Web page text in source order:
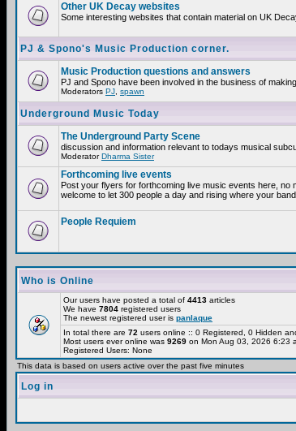
Other UK Decay websites
Some interesting websites that contain material on UK
PJ & Spono's Music Production corner.
Music Production questions and answers
PJ and Spono have been involved in the business of
Moderators PJ spawn
Underground Music Today
The Underground Party Scene
discussion and information relevant to todays musical
ModeratorDharma Sister
Forthcoming live events
Post your flyers for forthcoming live music events here, no
welcome to let 300 people a day and rising where your
People Requiem
Who is Online
Our users have posted a total of 4413 articles
We have 7804 registered users
The newest registered user is panlaque
In total there are 72 users online :: 0 Registered, 0 Hidden
Most users ever online was 9269 on Mon Aug 03, 2026 6:23
Registered Users: None
This data is based on users active over the past five minutes
Log in